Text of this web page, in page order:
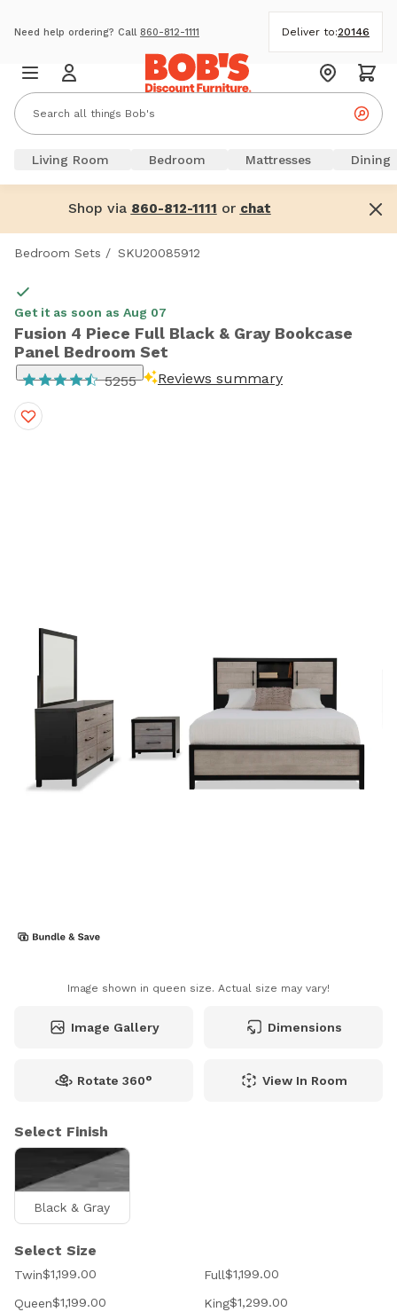
Need help ordering? Call 860-812-1111 Deliver to:20146
Living Room Bedroom Mattresses Dining
Shop via 860-812-1111 or chat
Bedroom Sets / SKU20085912
Get it as soon as Aug 07
Fusion 4 Piece Full Black & Gray Bookcase
Panel Bedroom Set
5255 Reviews summary
Image shown in queen size. Actual size may vary!
Image Gallery Dimensions
Rotate 360° View In Room
Select Finish
Black & Gray
Select Size
Twin$1,199.00 Full$1,199.00
Queen$1,199.00 King$1,299.00